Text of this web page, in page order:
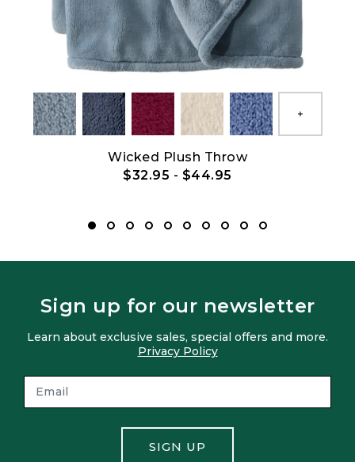
Show All
Wicked Plush Throw
$32.95 - $44.95
Sign up for our newsletter
Learn about exclusive sales, special offers and more.
Privacy Policy
SIGN UP